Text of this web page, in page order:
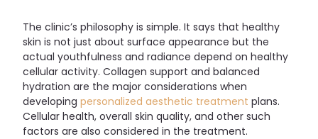
The clinic’s philosophy is simple. It says that healthy
skin is not just about surface appearance but the
actual youthfulness and radiance depend on healthy
cellular activity. Collagen support and balanced
hydration are the major considerations when
developingpersonalized aesthetic treatment plans.
Cellular health, overall skin quality, and other such
factors are also considered in the treatment.